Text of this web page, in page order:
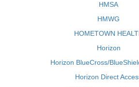
HMSA
HMWG
HOMETOWN
Horizon
Horizon BlueCross/
Horizon Direct